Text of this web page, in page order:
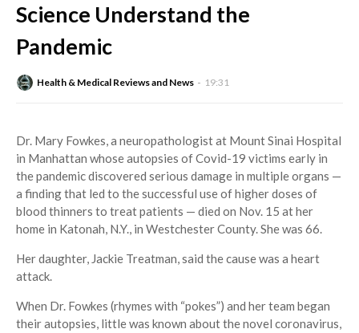
Science Understand the
Pandemic
Health & Medical Reviews and News 19:31
Dr. Mary Fowkes, a neuropathologist at Mount Sinai Hospital
in Manhattan whose autopsies of Covid-19 victims early in
the pandemic discovered serious damage in multiple organs —
a finding that led to the successful use of higher doses of
blood thinners to treat patients — died on Nov. 15 at her
home in Katonah, N.Y., in Westchester County. She was 66.
Her daughter, Jackie Treatman, said the cause was a heart
attack.
When Dr. Fowkes (rhymes with “pokes”) and her team began
their autopsies, little was known about the novel coronavirus,